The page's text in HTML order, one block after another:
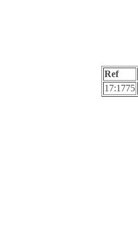
Ref
17:1775